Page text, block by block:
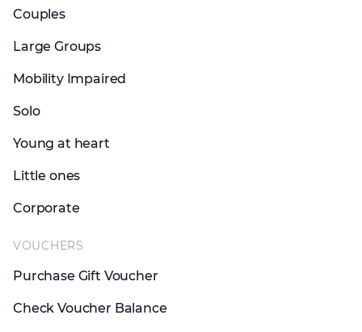
Couples
Large Groups
Mobility Impaired
Solo
Young at heart
Little ones
Corporate
VOUCHERS
Purchase Gift Voucher
Check Voucher Balance